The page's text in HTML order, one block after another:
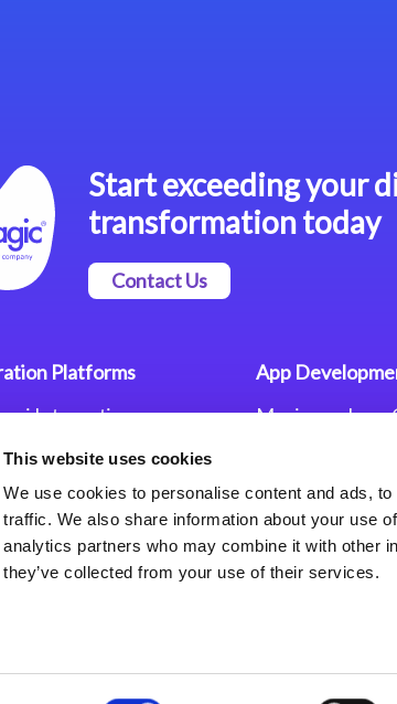
This website uses cookies
We use cookies to personalise content and ads,
traffic. We also share information about your use
analytics partners who may combine it with other
they’ve collected from your use of their services.
Start exceeding your
transformation today
Contact Us
Platforms
xpi Integration
Solutions
App
Magic xpa Low-
Magic xpa’s
Framework